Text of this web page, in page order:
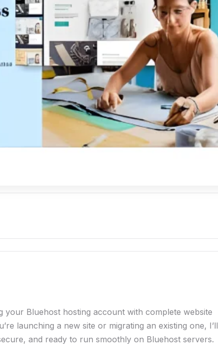
your Bluehost hosting account with complete website
launching a new site or migrating an existing one, I’ll
and ready to run smoothly on Bluehost servers.